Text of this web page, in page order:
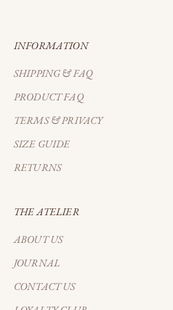
INFORMATION
SHIPPING & FAQ
PRODUCT FAQ
TERMS & PRIVACY
SIZE GUIDE
RETURNS
THE ATELIER
ABOUT US
JOURNAL
CONTACT US